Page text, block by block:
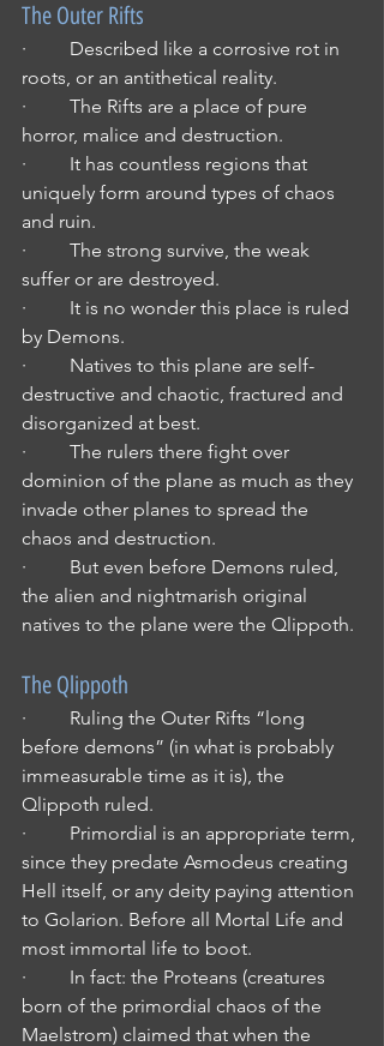
The Outer Rifts
·         Described like a corrosive rot in
roots, or an antithetical reality.
·         The Rifts are a place of pure
horror, malice and destruction.
·         It has countless regions that
uniquely form around types of chaos
and ruin.
·         The strong survive, the weak
suffer or are destroyed.
·         It is no wonder this place is ruled
by Demons.
·         Natives to this plane are self-
destructive and chaotic, fractured and
disorganized at best.
·         The rulers there fight over
dominion of the plane as much as they
invade other planes to spread the
chaos and destruction.
·         But even before Demons ruled,
the alien and nightmarish original
natives to the plane were the Qlippoth.
The Qlippoth
·         Ruling the Outer Rifts “long
before demons” (in what is probably
immeasurable time as it is), the
Qlippoth ruled.
·         Primordial is an appropriate term,
since they predate Asmodeus creating
Hell itself, or any deity paying attention
to Golarion. Before all Mortal Life and
most immortal life to boot.
·         In fact: the Proteans (creatures
born of the primordial chaos of the
Maelstrom) claimed that when the